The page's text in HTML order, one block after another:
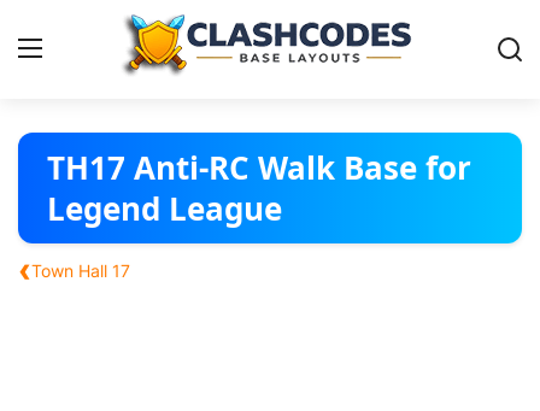
Base Layouts
Clan Capital
English
TH17 Anti-RC Walk Base for
Legend League
‹Town Hall 17